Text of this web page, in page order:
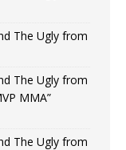
The Ugly from
The Ugly from
MMA”
The Ugly from